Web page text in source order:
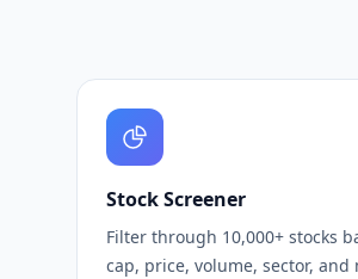
Stock Screener
Filter through 10,000+ stocks
cap, price, volume, sector, and